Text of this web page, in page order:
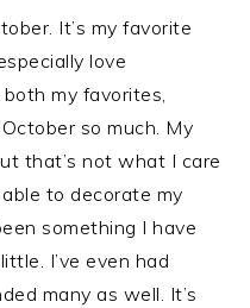
It’s my favorite
love
my favorites,
so much. My
that’s not what I care
to decorate my
something I have
I’ve even had
many as well. It’s